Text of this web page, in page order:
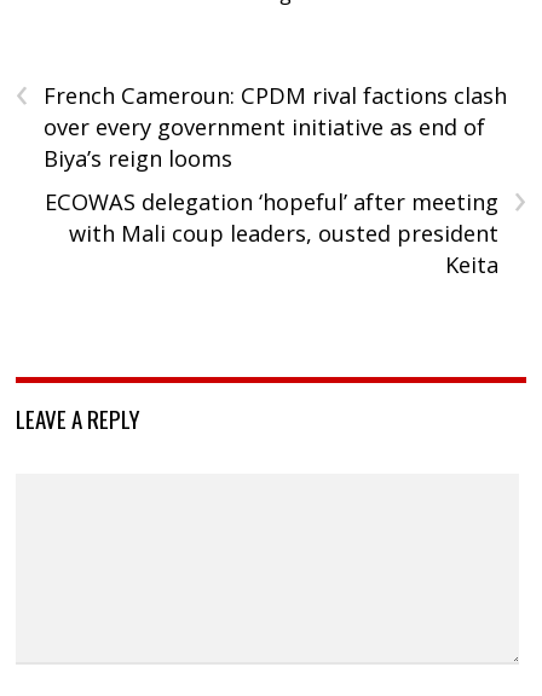
‹
French Cameroun: CPDM rival factions clash
over every government initiative as end of
Biya’s reign looms
›
ECOWAS delegation ‘hopeful’ after meeting
with Mali coup leaders, ousted president
Keita
LEAVE A REPLY